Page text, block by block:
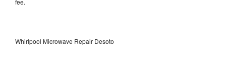
Whirlpool Microwave Repair Desoto